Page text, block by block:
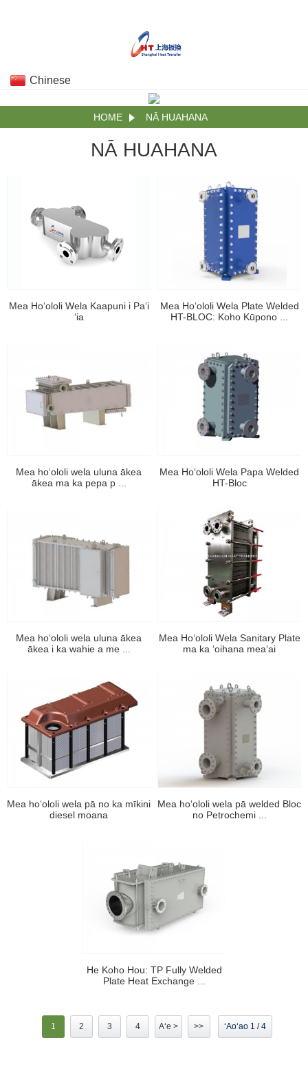
Chinese
HOME NĀ HUAHANA
NĀ HUAHANA
Mea Hoʻololi Wela Kaapuni i Paʻi
ʻia
Mea Hoʻololi Wela Plate Welded
HT-BLOC: Koho Kūpono ...
Mea hoʻololi wela uluna ākea
ākea ma ka pepa p ...
Mea Hoʻololi Wela Papa Welded
HT-Bloc
Mea hoʻololi wela uluna ākea
ākea i ka wahie a me ...
Mea Hoʻololi Wela Sanitary Plate
ma ka ʻoihana meaʻai
Mea hoʻololi wela pā no ka mīkini
diesel moana
Mea hoʻololi wela pā welded Bloc
no Petrochemi ...
He Koho Hou: TP Fully Welded
Plate Heat Exchange ...
1 2 3 4 Aʻe > >> ʻAoʻao 1 / 4